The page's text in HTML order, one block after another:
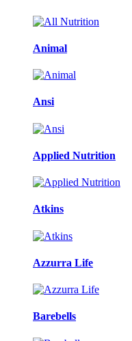
Animal
Ansi
Applied Nutrition
Atkins
Azzurra Life
Barebells